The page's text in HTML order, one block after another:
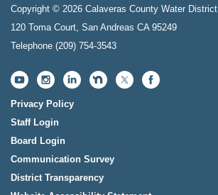
Copyright © 2026 Calaveras County Water District
120 Toma Court, San Andreas CA 95249
Telephone (209) 754-3543
Privacy Policy
Staff Login
Board Login
Communication Survey
District Transparency